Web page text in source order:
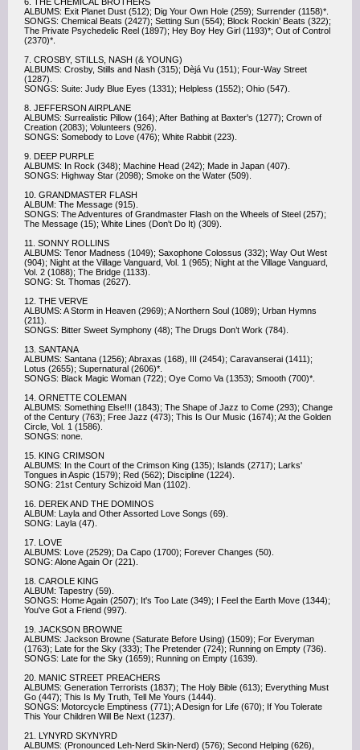
ALBUMS: Exit Planet Dust (512); Dig Your Own Hole (259); Surrender (1158)*.
SONGS: Chemical Beats (2427); Setting Sun (554); Block Rockin’ Beats (322);
The Private Psychedelic Reel (1897); Hey Boy Hey Girl (1193)*; Out of Control
(2370)*.
7. CROSBY, STILLS, NASH (& YOUNG)
ALBUMS: Crosby, Stills and Nash (315); Dèjá Vu (151); Four-Way Street
(1287).
SONGS: Suite: Judy Blue Eyes (1331); Helpless (1552); Ohio (547).
8. JEFFERSON AIRPLANE
ALBUMS: Surrealistic Pillow (164); After Bathing at Baxter's (1277); Crown of
Creation (2083); Volunteers (926).
SONGS: Somebody to Love (476); White Rabbit (223).
9. DEEP PURPLE
ALBUMS: In Rock (348); Machine Head (242); Made in Japan (407).
SONGS: Highway Star (2098); Smoke on the Water (509).
10. GRANDMASTER FLASH
ALBUM: The Message (915).
SONGS: The Adventures of Grandmaster Flash on the Wheels of Steel (257);
The Message (15); White Lines (Don't Do It) (309).
11. SONNY ROLLINS
ALBUMS: Tenor Madness (1049); Saxophone Colossus (332); Way Out West
(904); Night at the Village Vanguard, Vol. 1 (965); Night at the Village Vanguard,
Vol. 2 (1088); The Bridge (1133).
SONG: St. Thomas (2627).
12. THE VERVE
ALBUMS: A Storm in Heaven (2969); A Northern Soul (1089); Urban Hymns
(211).
SONGS: Bitter Sweet Symphony (48); The Drugs Don’t Work (784).
13. SANTANA
ALBUMS: Santana (1256); Abraxas (168), III (2454); Caravanserai (1411);
Lotus (2655); Supernatural (2606)*.
SONGS: Black Magic Woman (722); Oye Como Va (1353); Smooth (700)*.
14. ORNETTE COLEMAN
ALBUMS: Something Else!!! (1843); The Shape of Jazz to Come (293); Change
of the Century (763); Free Jazz (473); This Is Our Music (1674); At the Golden
Circle, Vol. 1 (1586).
SONGS: none.
15. KING CRIMSON
ALBUMS: In the Court of the Crimson King (135); Islands (2717); Larks'
Tongues in Aspic (1579); Red (562); Discipline (1224).
SONG: 21st Century Schizoid Man (1102).
16. DEREK AND THE DOMINOS
ALBUM: Layla and Other Assorted Love Songs (69).
SONG: Layla (47).
17. LOVE
ALBUMS: Love (2529); Da Capo (1700); Forever Changes (50).
SONG: Alone Again Or (221).
18. CAROLE KING
ALBUM: Tapestry (59).
SONGS: Home Again (2507); It's Too Late (349); I Feel the Earth Move (1344);
You've Got a Friend (997).
19. JACKSON BROWNE
ALBUMS: Jackson Browne (Saturate Before Using) (1509); For Everyman
(1763); Late for the Sky (333); The Pretender (724); Running on Empty (736).
SONGS: Late for the Sky (1659); Running on Empty (1639).
20. MANIC STREET PREACHERS
ALBUMS: Generation Terrorists (1837); The Holy Bible (613); Everything Must
Go (447); This Is My Truth, Tell Me Yours (1444).
SONGS: Motorcycle Emptiness (771); A Design for Life (670); If You Tolerate
This Your Children Will Be Next (1237).
21. LYNYRD SKYNYRD
ALBUMS: (Pronounced Leh-Nerd Skin-Nerd) (576); Second Helping (626),